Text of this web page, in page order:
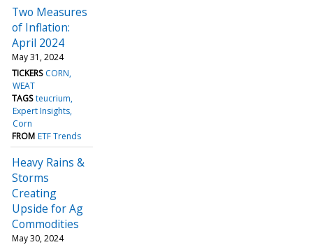
Two Measures
of Inflation:
April 2024
May 31, 2024
TICKERS CORN
WEAT
TAGS teucrium
Expert Insights
Corn
FROM ETF Trends
Heavy Rains &
Storms
Creating
Upside for Ag
Commodities
May 30, 2024